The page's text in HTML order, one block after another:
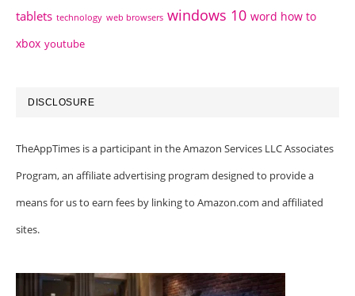
tablets technology web browsers windows 10 word how to
xbox youtube
DISCLOSURE
TheAppTimes is a participant in the Amazon Services LLC Associates
Program, an affiliate advertising program designed to provide a
means for us to earn fees by linking to Amazon.com and affiliated
sites.